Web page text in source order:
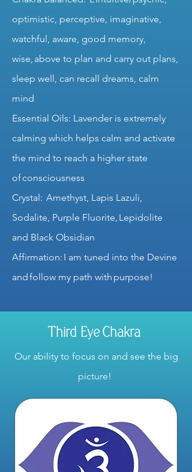
optimistic, perceptive, imaginative,
watchful, aware, good memory,
wise, above to plan and carry out plans,
sleep well, can recall dreams, calm
mind
Essential Oils: Lavender is extremely
calming which helps calm and activate
the mind to reach a higher state
of consciousness
Crystal: Amethyst, Lapis Lazuli,
Sodalite, Purple Fluorite, Lepidolite
and Black Obsidian
Affirmation: I am tuned into the Devine
and follow my path with purpose!
Third Eye Chakra
Our ability to focus on and see the big
picture!